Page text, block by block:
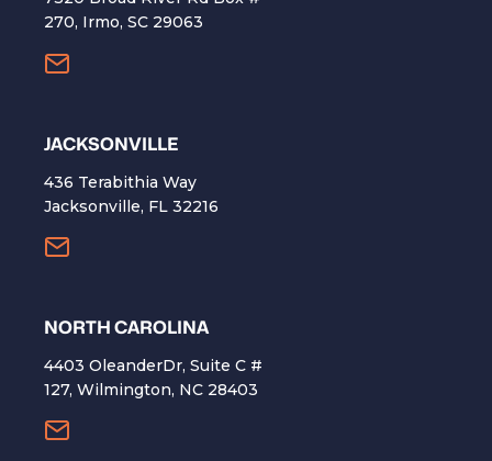
270, Irmo, SC 29063
​JACKSONVILLE
436 Terabithia Way
Jacksonville, FL 32216
NORTH CAROLINA
4403 OleanderDr, Suite C #
127, Wilmington, NC 28403